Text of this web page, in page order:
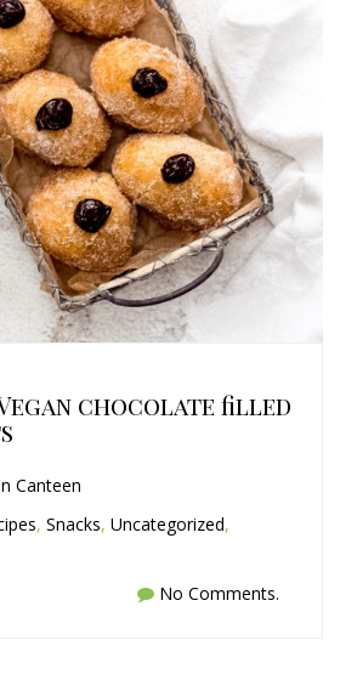
chocolate filled
Canteen
, Snacks, Uncategorized,
No Comments.